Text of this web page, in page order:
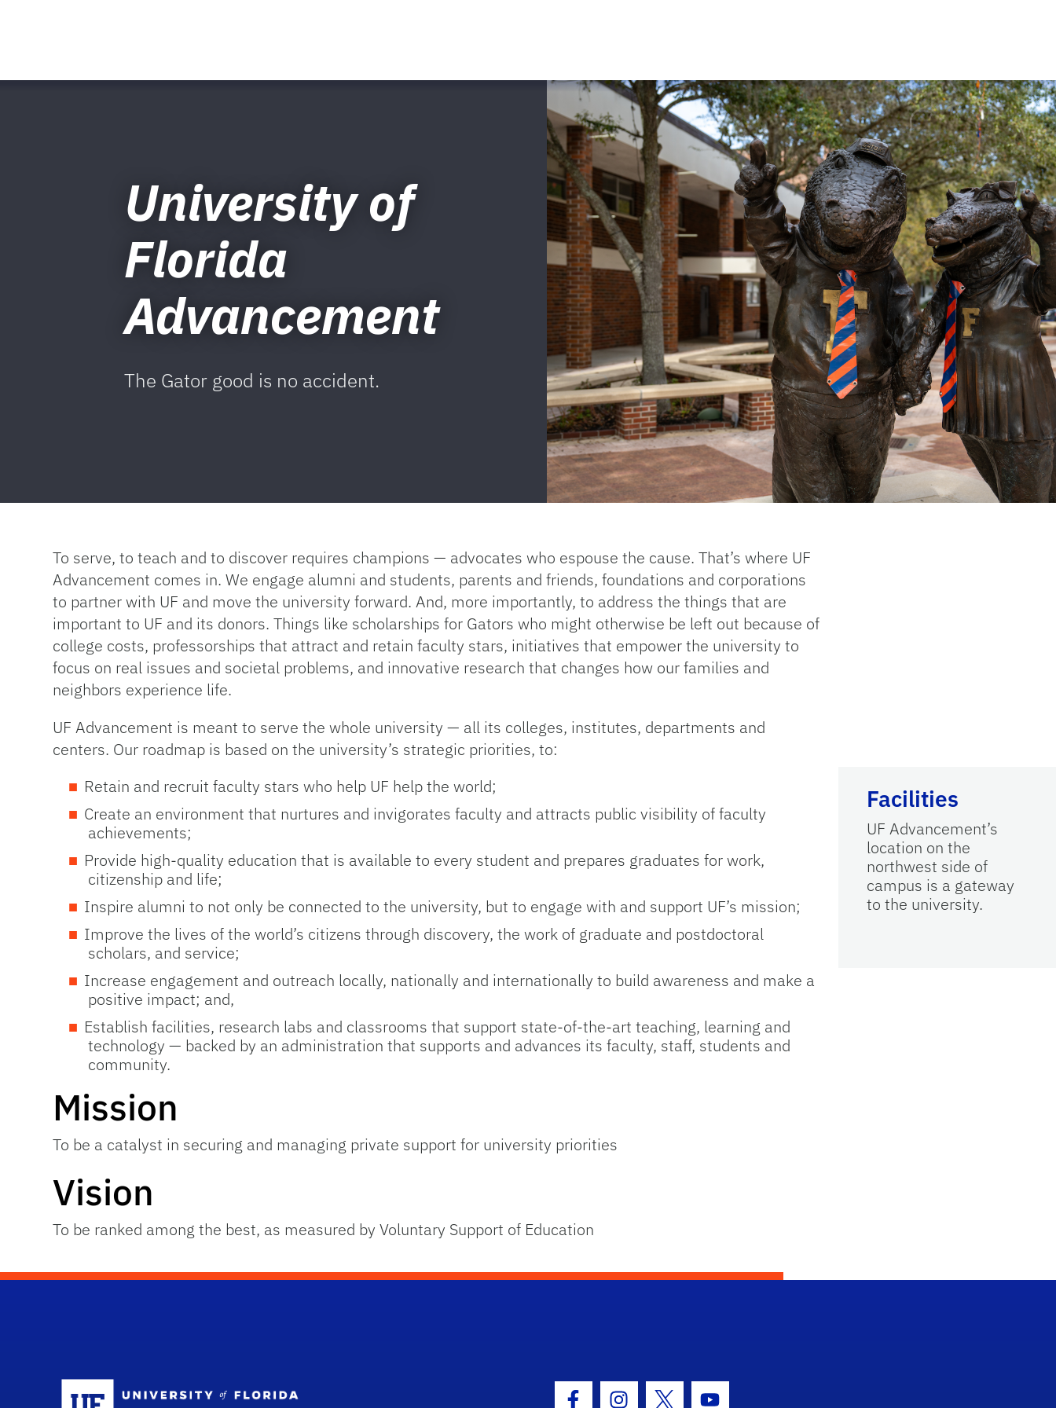
University of
Florida
Advancement
The Gator good is no accident.
To serve, to teach and to discover requires champions — advocates who espouse the cause. That’s where UF
Advancement comes in. We engage alumni and students, parents and friends, foundations and corporations
to partner with UF and move the university forward. And, more importantly, to address the things that are
important to UF and its donors. Things like scholarships for Gators who might otherwise be left out because of
college costs, professorships that attract and retain faculty stars, initiatives that empower the university to
focus on real issues and societal problems, and innovative research that changes how our families and
neighbors experience life.
UF Advancement is meant to serve the whole university — all its colleges, institutes, departments and
centers. Our roadmap is based on the university’s strategic priorities, to:
Retain and recruit faculty stars who help UF help the world;
Create an environment that nurtures and invigorates faculty and attracts public visibility of faculty
achievements;
Provide high-quality education that is available to every student and prepares graduates for work,
citizenship and life;
Inspire alumni to not only be connected to the university, but to engage with and support UF’s mission;
Improve the lives of the world’s citizens through discovery, the work of graduate and postdoctoral
scholars, and service;
Increase engagement and outreach locally, nationally and internationally to build awareness and make a
positive impact; and,
Establish facilities, research labs and classrooms that support state-of-the-art teaching, learning and
technology — backed by an administration that supports and advances its faculty, staff, students and
community.
Mission
To be a catalyst in securing and managing private support for university priorities
Vision
To be ranked among the best, as measured by Voluntary Support of Education
Facilities
UF Advancement’s
location on the
northwest side of
campus is a gateway
to the university.